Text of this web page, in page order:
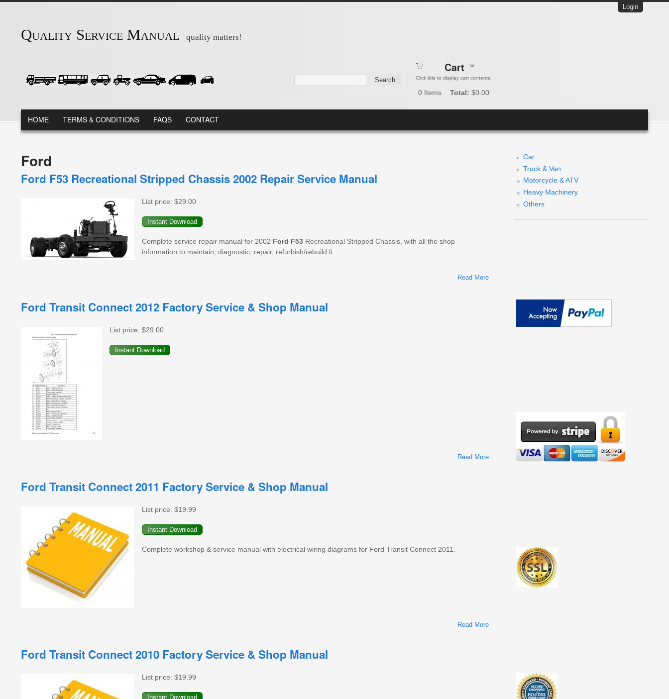
Login
Quality Service Manual quality matters!
Cart
Click title to display cart contents.
0 Items Total: $0.00
MAIN MENU
HOME TERMS & CONDITIONS FAQS CONTACT
Ford
Ford F53 Recreational Stripped Chassis 2002 Repair Service Manual
List price: $29.00
Complete service repair manual for 2002 Ford F53 Recreational Stripped Chassis, with all the shop
information to maintain, diagnostic, repair, refurbish/rebuild li
Read More
Ford Transit Connect 2012 Factory Service & Shop Manual
List price: $29.00
Read More
About Ford Transit Connect 2012 Factory Service & Shop
Ford Transit Connect 2011 Factory Service & Shop Manual
List price: $19.99
Complete workshop & service manual with electrical wiring diagrams for Ford Transit Connect 2011.
Read More
Ford Transit Connect 2010 Factory Service & Shop Manual
List price: $19.99
Car
Truck & Van
Motorcycle & ATV
Heavy Machinery
Others